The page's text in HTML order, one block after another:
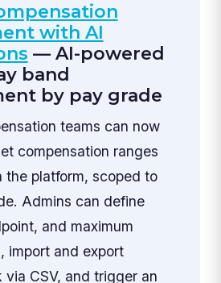
with AI
— AI-powered
band
by pay grade
teams can now
compensation ranges
the platform, scoped to
Admins can define
and maximum
import and export
via CSV, and trigger an